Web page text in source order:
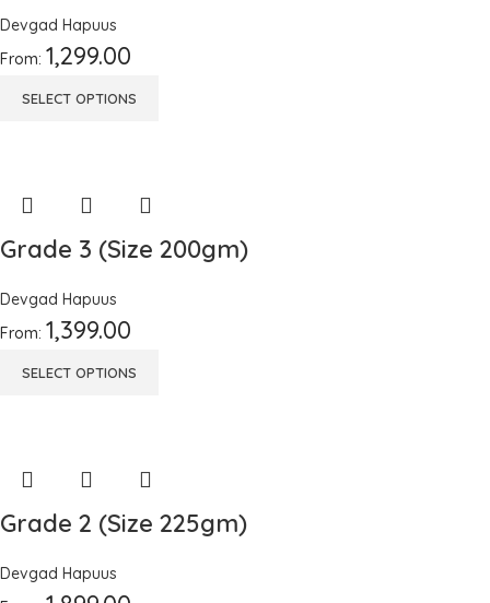
Devgad Hapuus
From: 1,299.00
SELECT OPTIONS
Grade 3 (Size 200gm)
Devgad Hapuus
From: 1,399.00
SELECT OPTIONS
Grade 2 (Size 225gm)
Devgad Hapuus